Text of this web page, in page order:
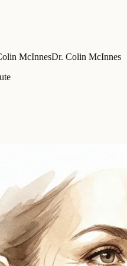
McInnesDr. Colin McInnes